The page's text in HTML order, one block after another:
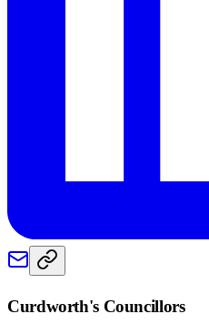
Curdworth's Councillors